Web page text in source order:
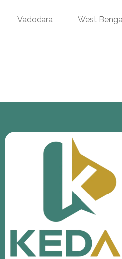
Vadodara West